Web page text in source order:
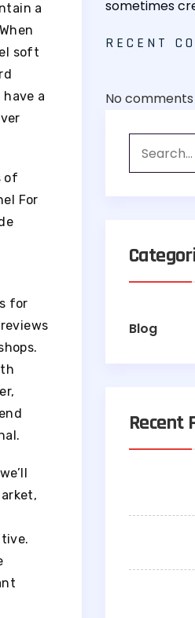
a
soft
a
of
For
for
sometimes
RECENT
No
Blog
Recent